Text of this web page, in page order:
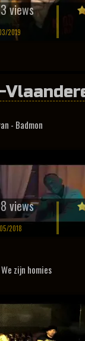
views
2019
- Badmon
views
2018
We zijn homies